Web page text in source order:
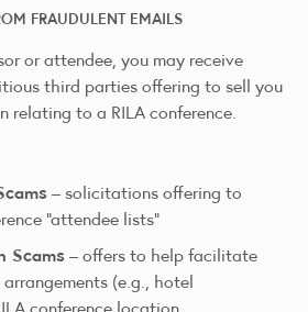
FRAUDULENT EMAILS
or attendee, you may receive
third parties offering to sell you
relating to a RILA conference.
– solicitations offering to
“attendee lists”
Scams– offers to help facilitate
(e.g., hotel